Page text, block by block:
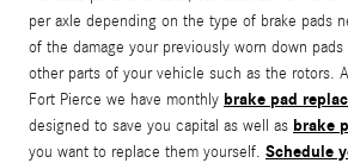
per axle depending on the type of brake pads
of the damage your previously worn down
other parts of your vehicle such as the rotors.
Fort Pierce we have monthly brake pad
designed to save you capital as well as brake
you want to replace them yourself. Schedule